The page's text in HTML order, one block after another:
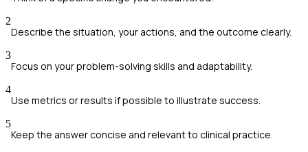
2
Describe the situation, your actions, and the outcome clearly.
3
Focus on your problem-solving skills and adaptability.
4
Use metrics or results if possible to illustrate success.
5
Keep the answer concise and relevant to clinical practice.